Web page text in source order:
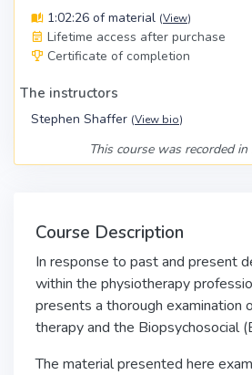
1:02:26 of material (View)
Lifetime access after purchase
Certificate of completion
The instructors
Stephen Shaffer (View bio)
This course was recorded
Course Description
In response to past and present
within the physiotherapy
presents a thorough examination
therapy and the Biopsychosocial
The material presented here